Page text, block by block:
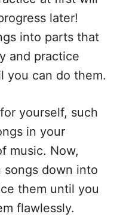
later!
into parts that
and practice
you can do them.
yourself, such
in your
music. Now,
songs down into
them until you
flawlessly.